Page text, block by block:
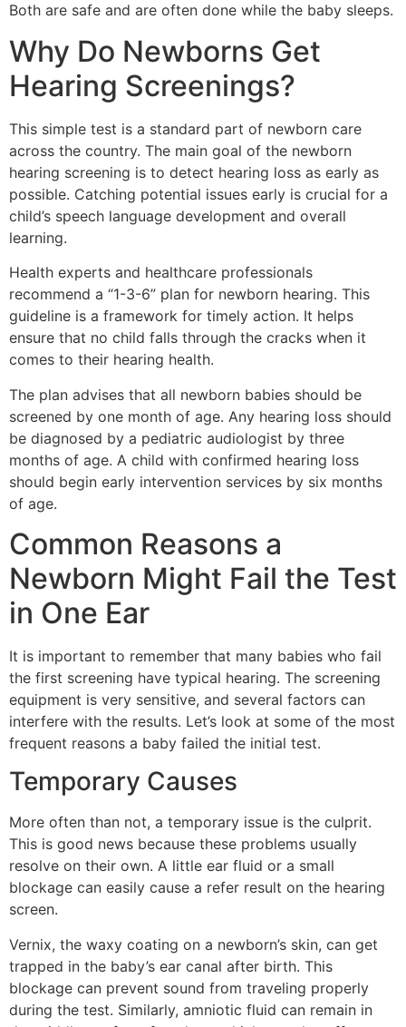
Both are safe and are often done while the baby sleeps.
Why Do Newborns Get
Hearing Screenings?
This simple test is a standard part of newborn care
across the country. The main goal of the newborn
hearing screening is to detect hearing loss as early as
possible. Catching potential issues early is crucial for a
child’s speech language development and overall
learning.
Health experts and healthcare professionals
recommend a “1-3-6” plan for newborn hearing. This
guideline is a framework for timely action. It helps
ensure that no child falls through the cracks when it
comes to their hearing health.
The plan advises that all newborn babies should be
screened by one month of age. Any hearing loss should
be diagnosed by a pediatric audiologist by three
months of age. A child with confirmed hearing loss
should begin early intervention services by six months
of age.
Common Reasons a
Newborn Might Fail the Test
in One Ear
It is important to remember that many babies who fail
the first screening have typical hearing. The screening
equipment is very sensitive, and several factors can
interfere with the results. Let’s look at some of the most
frequent reasons a baby failed the initial test.
Temporary Causes
More often than not, a temporary issue is the culprit.
This is good news because these problems usually
resolve on their own. A little ear fluid or a small
blockage can easily cause a refer result on the hearing
screen.
Vernix, the waxy coating on a newborn’s skin, can get
trapped in the baby’s ear canal after birth. This
blockage can prevent sound from traveling properly
during the test. Similarly, amniotic fluid can remain in